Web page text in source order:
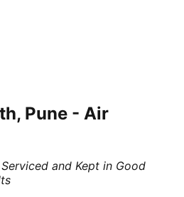
Pune - Air
and Kept in Good